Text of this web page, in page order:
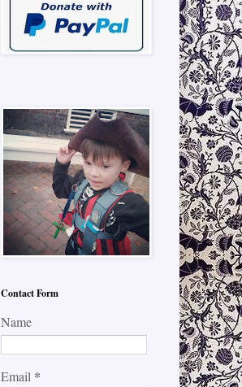
Contact Form
Name
Email *